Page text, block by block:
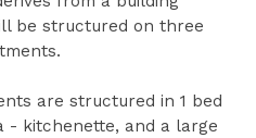
be structured on three
are structured in 1 bed
- kitchenette, and a large